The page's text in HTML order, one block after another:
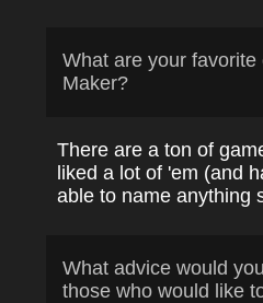
What are your
Maker?
There are a ton of
liked a lot of 'em (and
able to name anything
What advice would
those who would like